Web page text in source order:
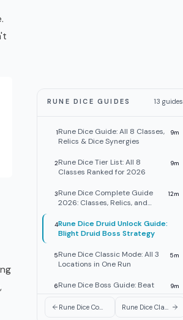
RUNE DICE GUIDES 13 guides
1Rune Dice Guide: All 8 Classes,
Relics & Dice Synergies
9m
2Rune Dice Tier List: All 8
Classes Ranked for 2026
9m
3Rune Dice Complete Guide
2026: Classes, Relics, and
12m
4Rune Dice Druid Unlock Guide:
Blight Druid Boss Strategy
5Rune Dice Classic Mode: All 3
Locations in One Run
5m
6Rune Dice Boss Guide: Beat
Dice
9m
Rune Dice Complete Guide 2026: Classes, Relics, and Builds Rune Dice Classic Mode: All 3 Locations in One Run